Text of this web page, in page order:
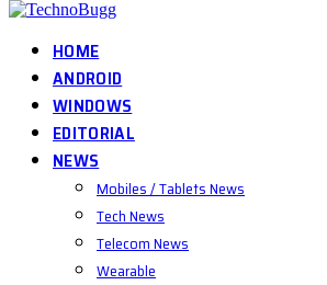
HOME
ANDROID
WINDOWS
EDITORIAL
NEWS
Mobiles / Tablets News
Tech News
Telecom News
Wearable